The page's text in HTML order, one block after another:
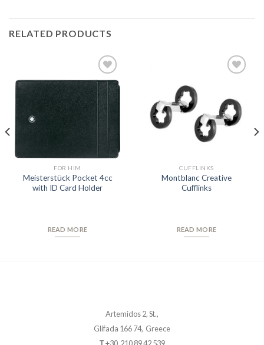
RELATED PRODUCTS
Add to
Wishlist
FOR HIM
Meisterstück Pocket 4cc
with ID Card Holder
READ MORE
CUFFLINKS
Montblanc Creative
Cufflinks
READ MORE
Artemidos 2, St.,
Glifada 166 74, Greece